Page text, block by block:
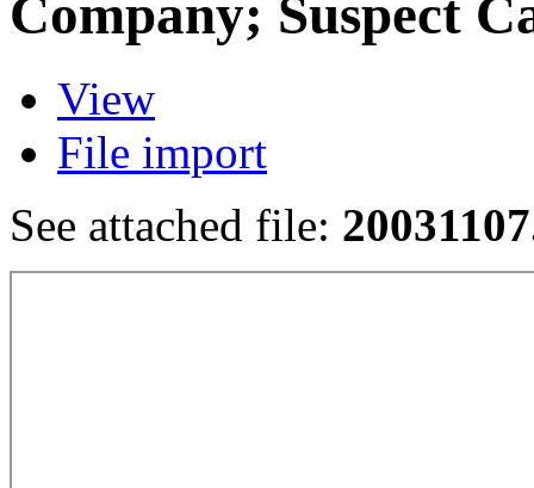
Company; Suspect
View
File import
See attached file: